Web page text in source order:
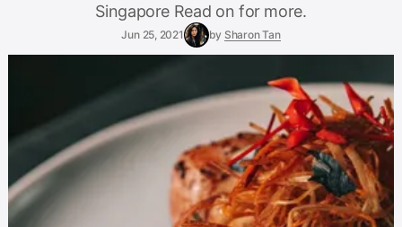
Singapore Read on for more.
Jun 25, 2021 by Sharon Tan